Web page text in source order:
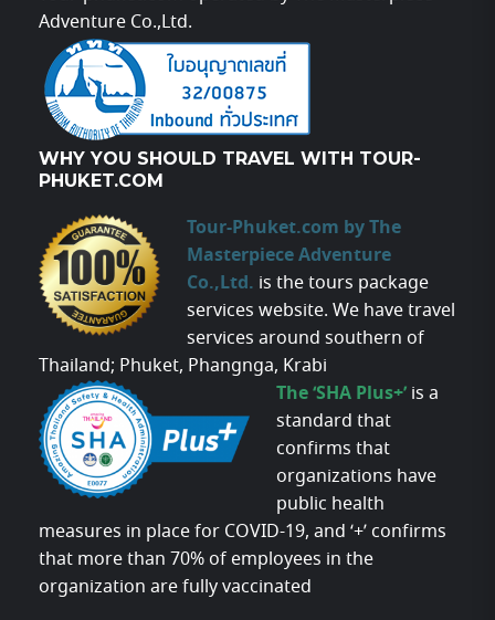
Adventure Co.,Ltd.
WHY YOU SHOULD TRAVEL WITH TOUR-
PHUKET.COM
Tour-Phuket.com by The
Masterpiece Adventure
Co.,Ltd. is the tours package
services website. We have travel
services around southern of
Thailand; Phuket, Phangnga, Krabi
The ‘SHA Plus+’ is a
standard that
confirms that
organizations have
public health
measures in place for COVID-19, and ‘+’ confirms
that more than 70% of employees in the
organization are fully vaccinated